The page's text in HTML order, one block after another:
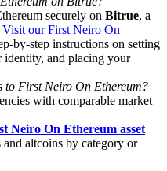
USDT
APR
securely on Bitrue, a
Visit our First Neiro On
by-step instructions on setting
and placing your
to First Neiro On Ethereum?
with comparable market
Neiro On Ethereum asset
altcoins by category or